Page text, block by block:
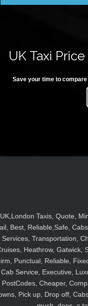
UK Taxi
Save your time to
UK,London Taxis, Quote,
Best, Reliable,Safe,
Services, Transportation,
Heathrow, Gatwick,
Punctual, Reliable,
Cab Service, Executive,
PostCodes, Cheaper,
Pick up, Drop off,